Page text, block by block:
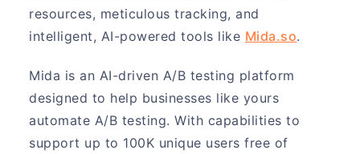
resources, meticulous tracking, and
intelligent, AI-powered tools like Mida.so.
Mida is an AI-driven A/B testing platform
designed to help businesses like yours
automate A/B testing. With capabilities to
support up to 100K unique users free of